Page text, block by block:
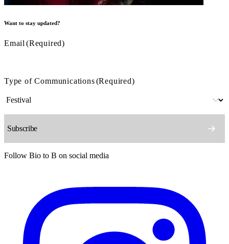
Want to stay updated?
Email (Required)
Type of Communications(Required)
Follow Bio to B on social media